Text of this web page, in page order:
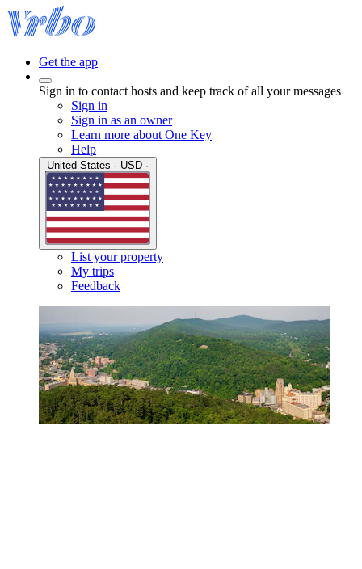
Get the app
Sign in to contact hosts and keep track of all your messages
Sign in
Sign in as an owner
Learn more about One Key
Help
List your property
My trips
Feedback